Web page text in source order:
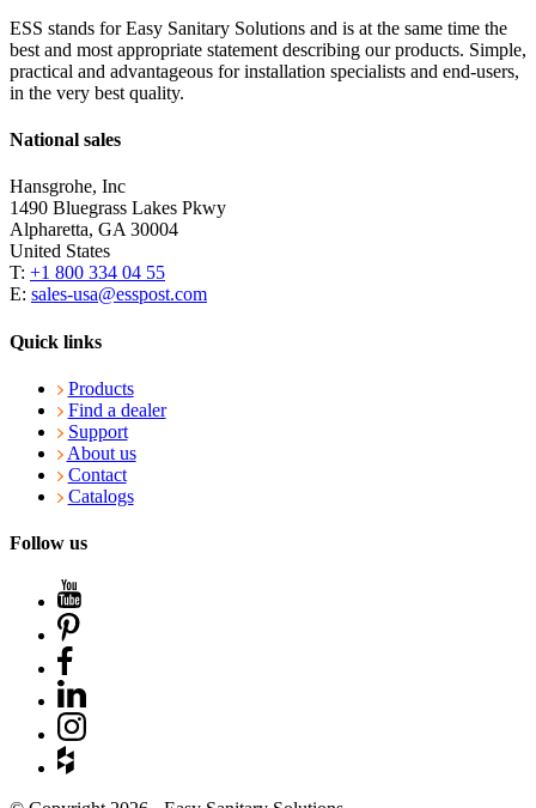
ESS stands for Easy Sanitary Solutions and is at the same time the
best and most appropriate statement describing our products. Simple,
practical and advantageous for installation specialists and end-users,
in the very best quality.
National sales
Hansgrohe, Inc
1490 Bluegrass Lakes Pkwy
Alpharetta, GA 30004
United States
T: +1 800 334 04 55
E: sales-usa@esspost.com
Quick links
Products
Find a dealer
Support
About us
Contact
Catalogs
Follow us